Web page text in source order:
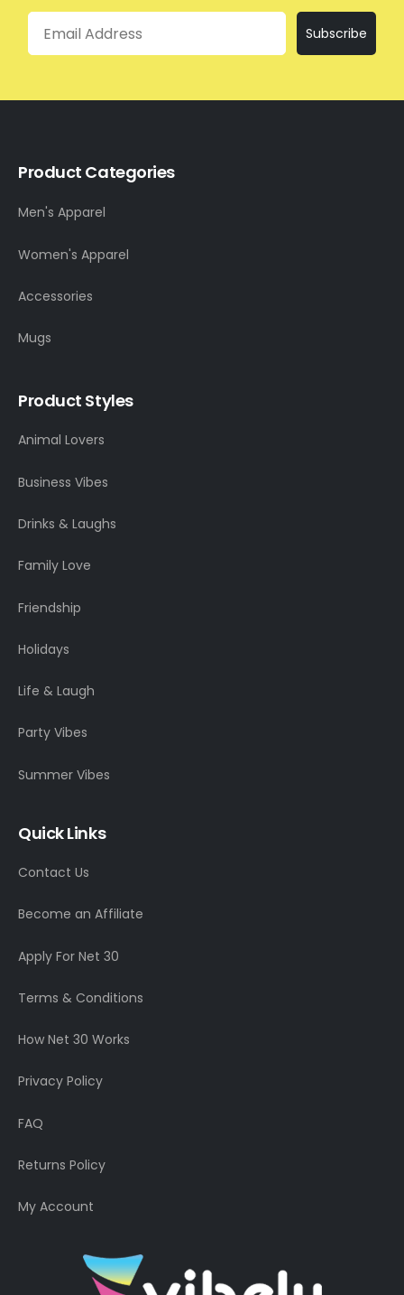
Email
Subscribe
Product Categories
Men's Apparel
Women's Apparel
Accessories
Mugs
Product Styles
Animal Lovers
Business Vibes
Drinks & Laughs
Family Love
Friendship
Holidays
Life & Laugh
Party Vibes
Summer Vibes
Quick Links
Contact Us
Become an Affiliate
Apply For Net 30
Terms & Conditions
How Net 30 Works
Privacy Policy
FAQ
Returns Policy
My Account